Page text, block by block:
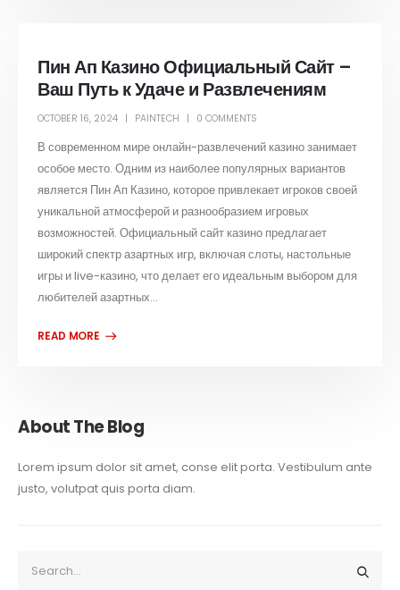
Пин Ап Казино Официальный Сайт –
Ваш Путь к Удаче и Развлечениям
OCTOBER 16, 2024 PAINTECH 0 COMMENTS
В современном мире онлайн-развлечений казино занимает
особое место. Одним из наиболее популярных вариантов
является Пин Ап Казино, которое привлекает игроков своей
уникальной атмосферой и разнообразием игровых
возможностей. Официальный сайт казино предлагает
широкий спектр азартных игр, включая слоты, настольные
игры и live-казино, что делает его идеальным выбором для
любителей азартных...
About The Blog
Lorem ipsum dolor sit amet, conse elit porta. Vestibulum ante
justo, volutpat quis porta diam.